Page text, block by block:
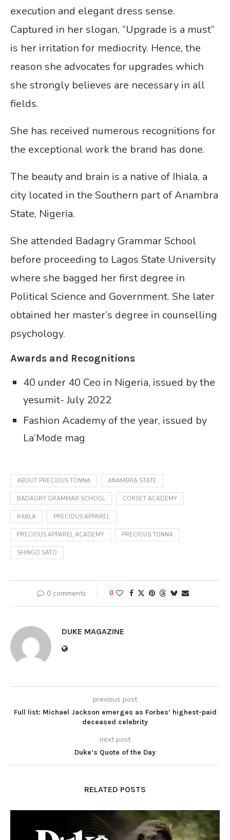
execution and elegant dress sense.
Captured in her slogan, “Upgrade is a must”
is her irritation for mediocrity. Hence, the
reason she advocates for upgrades which
she strongly believes are necessary in all
fields.
She has received numerous recognitions for
the exceptional work the brand has done.
The beauty and brain is a native of Ihiala, a
city located in the Southern part of Anambra
State, Nigeria.
She attended Badagry Grammar School
before proceeding to Lagos State University
where she bagged her first degree in
Political Science and Government. She later
obtained her master’s degree in counselling
psychology.
Awards and Recognitions
40 under 40 Ceo in Nigeria, issued by the
yesumit- July 2022
Fashion Academy of the year, issued by
La’Mode mag
ABOUT PRECIOUS TONNA ANAMBRA STATE
BADAGRY GRAMMAR SCHOOL CORSET ACADEMY
IHIALA PRECIOUS APPAREL
PRECIOUS APPAREL ACADEMY PRECIOUS TONNA
SHINGO SATO
0 comments 0
DUKE MAGAZINE
previous post
Full list: Michael Jackson emerges as Forbes’ highest-paid
deceased celebrity
next post
Duke’s Quote of the Day
RELATED POSTS